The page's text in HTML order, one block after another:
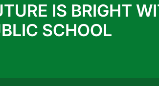
IS BRIGHT
SCHOOL